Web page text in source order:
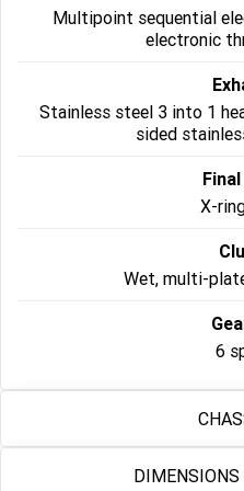
Multipoint sequential
electronic
Stainless steel 3 into 1
sided
X-
Wet, multi-
6